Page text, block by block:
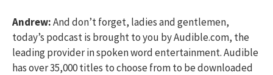
Andrew:And don’t forget, ladies and gentlemen,
today’s podcast is brought to you by Audible.com, the
leading provider in spoken word entertainment. Audible
has over 35,000 titles to choose from to be downloaded